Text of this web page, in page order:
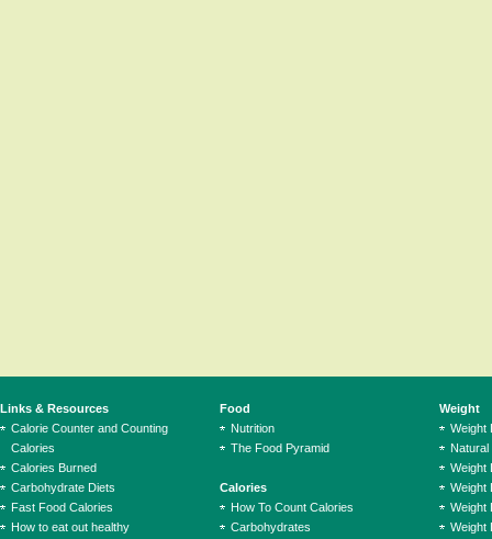
Links & Resources
Calorie Counter and Counting
Calories
Calories Burned
Carbohydrate Diets
Fast Food Calories
How to eat out healthy
Food
Nutrition
The Food Pyramid
Calories
How To Count Calories
Carbohydrates
Weight
Weight
Natural
Weight
Weight
Weight
Weight